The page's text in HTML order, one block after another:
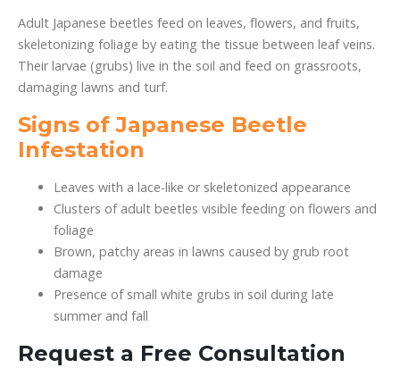
Adult Japanese beetles feed on leaves, flowers, and fruits,
skeletonizing foliage by eating the tissue between leaf veins.
Their larvae (grubs) live in the soil and feed on grassroots,
damaging lawns and turf.
Signs of Japanese Beetle
Infestation
Leaves with a lace-like or skeletonized appearance
Clusters of adult beetles visible feeding on flowers and
foliage
Brown, patchy areas in lawns caused by grub root
damage
Presence of small white grubs in soil during late
summer and fall
Request a Free Consultation